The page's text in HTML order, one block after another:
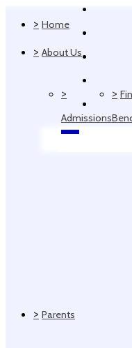
> Home
> About Us
>
Admissions
>
> Parents